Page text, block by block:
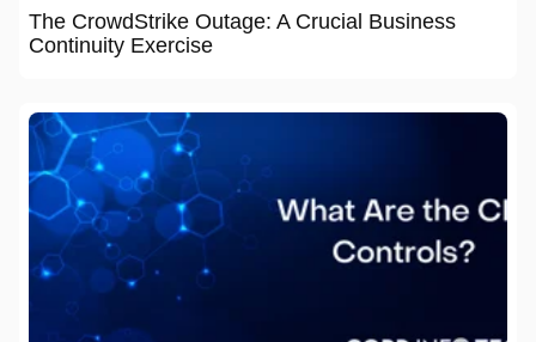
The CrowdStrike Outage: A Crucial Business
Continuity Exercise